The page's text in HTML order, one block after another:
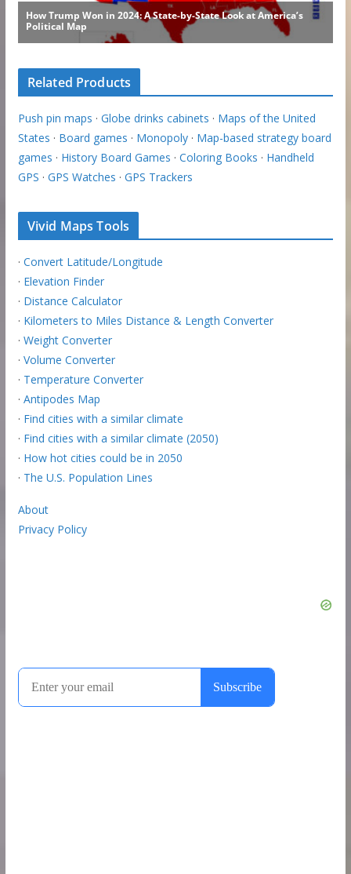
Related Products
Push pin maps · Globe drinks cabinets · Maps of the United
States · Board games · Monopoly· Map-based strategy board
games · History Board Games · Coloring Books · Handheld
GPS · GPS Watches · GPS Trackers
Vivid Maps Tools
· Convert Latitude/Longitude
· Elevation Finder
· Distance Calculator
· Kilometers to Miles Distance & Length Converter
· Weight Converter
· Volume Converter
· Temperature Converter
· Antipodes Map
· Find cities with a similar climate
· Find cities with a similar climate (2050)
· How hot cities could be in 2050
· The U.S. Population Lines
About
Privacy Policy